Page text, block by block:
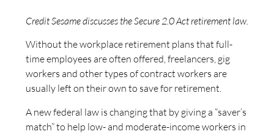
Credit Sesame discusses the Secure 2.0 Act retirement law.
Without the workplace retirement plans that full-
time employees are often offered, freelancers, gig
workers and other types of contract workers are
usually left on their own to save for retirement.
A new federal law is changing that by giving a “saver’s
match” to help low- and moderate-income workers in